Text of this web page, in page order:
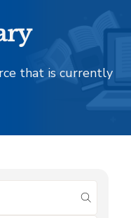
that is currently
submit